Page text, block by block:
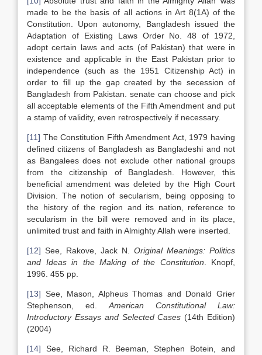
made to be the basis of all actions in Art 8(1A) of the
Constitution. Upon autonomy, Bangladesh issued the
Adaptation of Existing Laws Order No. 48 of 1972,
adopt certain laws and acts (of Pakistan) that were in
existence and applicable in the East Pakistan prior to
independence (such as the 1951 Citizenship Act) in
order to fill up the gap created by the secession of
Bangladesh from Pakistan. senate can choose and pick
all acceptable elements of the Fifth Amendment and put
a stamp of validity, even retrospectively if necessary.
[11] The Constitution Fifth Amendment Act, 1979 having
defined citizens of Bangladesh as Bangladeshi and not
as Bangalees does not exclude other national groups
from the citizenship of Bangladesh. However, this
beneficial amendment was deleted by the High Court
Division. The notion of secularism, being opposing to
the history of the region and its nation, reference to
secularism in the bill were removed and in its place,
unlimited trust and faith in Almighty Allah were inserted.
[12] See, Rakove, Jack N. Original Meanings: Politics
and Ideas in the Making of the Constitution . Knopf,
1996. 455 pp.
[13] See, Mason, Alpheus Thomas and Donald Grier
Stephenson, ed. American Constitutional Law:
Introductory Essays and Selected Cases (14th Edition)
(2004)
[14] See, Richard R. Beeman, Stephen Botein, and